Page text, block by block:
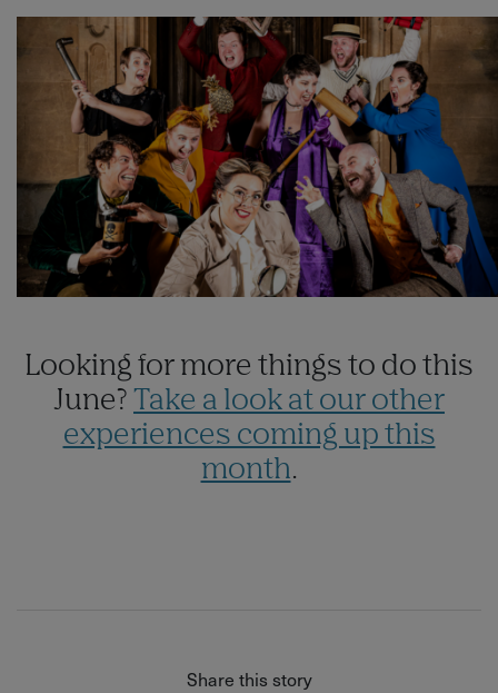
Looking for more things to do this
June? Take a look at our other
experiences coming up this
month.
Share this story